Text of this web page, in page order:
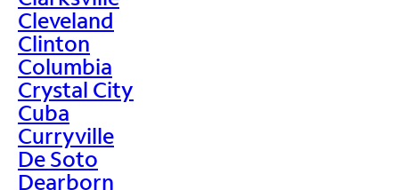
Cleveland
Clinton
Columbia
Crystal City
Cuba
Curryville
De Soto
Dearborn